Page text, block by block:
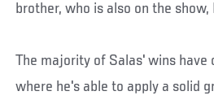
brother, who is also on the
The majority of Salas' wins have
where he's able to apply a solid